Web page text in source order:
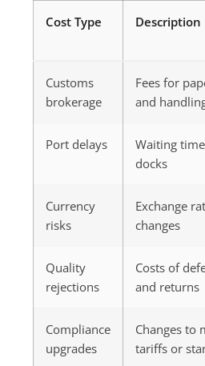
Cost Type Description
Customs
brokerage
Fees for
and
Port delays
Waiting
docks
Currency
risks
Exchange
changes
Quality
rejections
Costs of
and returns
Compliance
upgrades
Changes to
tariffs or